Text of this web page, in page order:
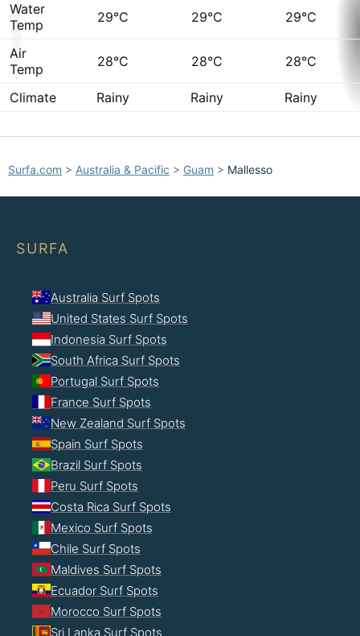
Water
Temp
29°C 29°C 29°C
Air
Temp
28°C 28°C 28°C
Climate Rainy Rainy Rainy
Surfa.com > Australia & Pacific > Guam > Mallesso
SURFA
Australia Surf Spots
United States Surf Spots
Indonesia Surf Spots
South Africa Surf Spots
Portugal Surf Spots
France Surf Spots
New Zealand Surf Spots
Spain Surf Spots
Brazil Surf Spots
Peru Surf Spots
Costa Rica Surf Spots
Mexico Surf Spots
Chile Surf Spots
Maldives Surf Spots
Ecuador Surf Spots
Morocco Surf Spots
Sri Lanka Surf Spots